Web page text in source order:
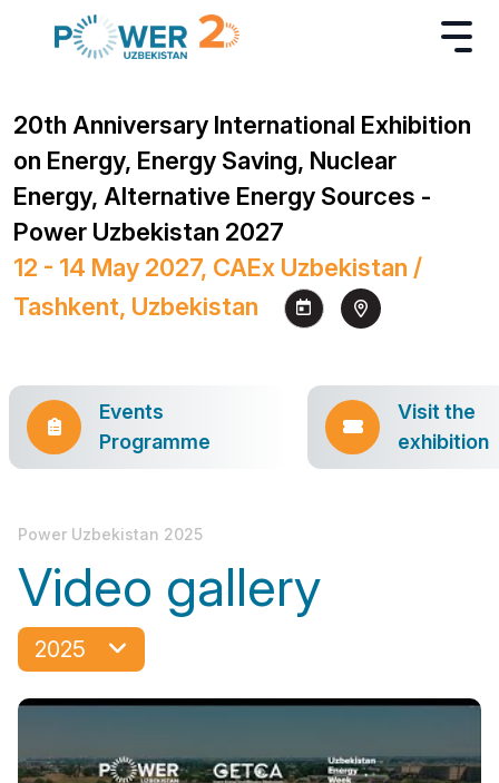
20th Anniversary International Exhibition
on Energy, Energy Saving, Nuclear
Energy, Alternative Energy Sources -
Power Uzbekistan 2027
12 - 14 May 2027, CAEx Uzbekistan /
Tashkent, Uzbekistan
Events
Programme
Visit the
exhibition
Power Uzbekistan 2025
Video gallery
2025